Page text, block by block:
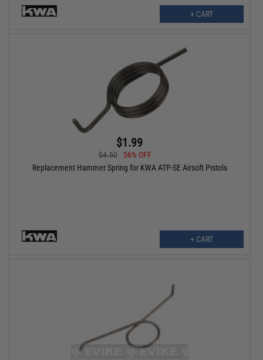
+ CART
$1.99
$4.50
56% OFF
Replacement Hammer Spring for KWA ATP-SE Airsoft Pistols
+ CART